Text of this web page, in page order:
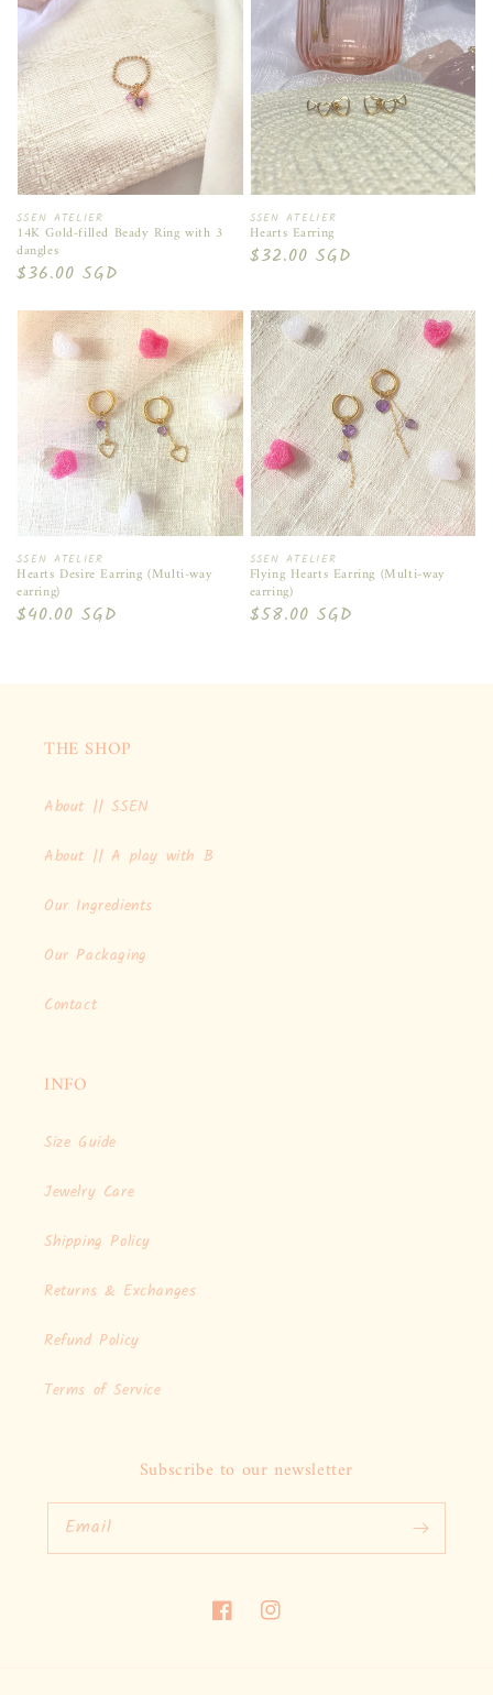
Vendor:
SSEN ATELIER
14K Gold-filled Beady Ring with 3
dangles
Regular
$36.00 SGD
Vendor:
SSEN ATELIER
Hearts Earring
Regular
$32.00 SGD
Vendor:
SSEN ATELIER
Hearts Desire Earring (Multi-way
earring)
Regular
$40.00 SGD
Vendor:
SSEN ATELIER
Flying Hearts Earring (Multi-way
earring)
Regular
$58.00 SGD
THE SHOP
About || SSEN
About || A play with B
Our Ingredients
Our Packaging
Contact
INFO
Size Guide
Jewelry Care
Shipping Policy
Returns & Exchanges
Refund Policy
Terms of Service
Subscribe to our newsletter
Email
FacebookInstagram